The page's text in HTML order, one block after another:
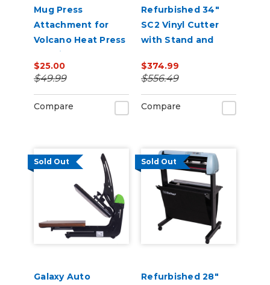
Mug Press
Attachment for
Volcano Heat Press
Machine, Coffee
Cup Heat Press
Attachment
$25.00
$49.99
Compare
Refurbished 34"
SC2 Vinyl Cutter
with Stand and
$374.99
$556.49
Compare
Sold Out
Galaxy Auto
Sold Out
Refurbished 28"